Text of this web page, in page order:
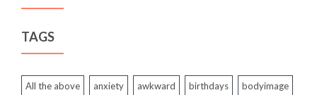
TAGS
All the above anxiety awkward birthdays bodyimage